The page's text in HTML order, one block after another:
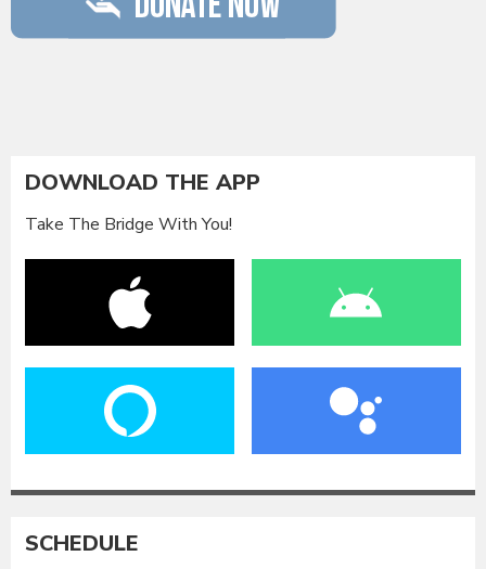
DOWNLOAD THE APP
Take The Bridge With You!
SCHEDULE